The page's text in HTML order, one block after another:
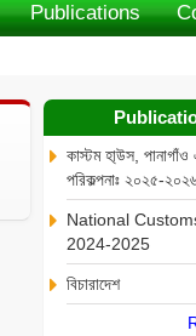
Publications
কাস্টম হা্উস, পানাগাঁও
পরিকল্পনাঃ ২০২৫-
National
2024-2025
বিচারাদেশ